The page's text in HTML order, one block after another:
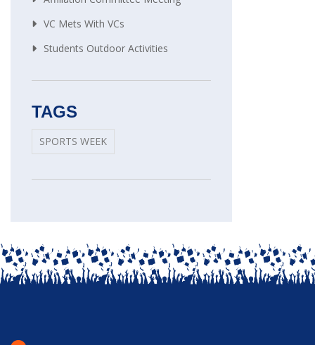
VC Mets With VCs
Students Outdoor Activities
TAGS
SPORTS WEEK